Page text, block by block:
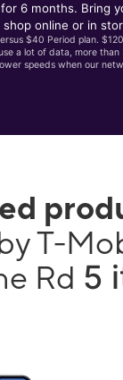
6 months. Bring
shop online or in
$40 Period plan.
a lot of data, more than
speeds when our
T-
Rd 5